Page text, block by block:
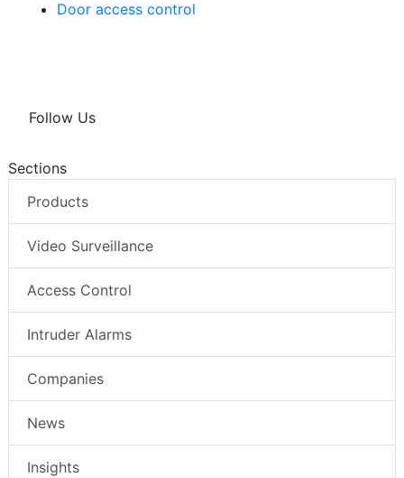
Door access control
Follow Us
Sections
Products
Video Surveillance
Access Control
Intruder Alarms
Companies
News
Insights